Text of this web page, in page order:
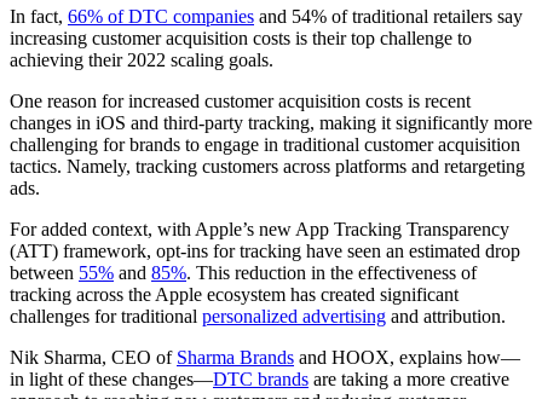
In fact, 66% of DTC companies and 54% of traditional retailers say
increasing customer acquisition costs is their top challenge to
achieving their 2022 scaling goals.
One reason for increased customer acquisition costs is recent
changes in iOS and third-party tracking, making it significantly more
challenging for brands to engage in traditional customer acquisition
tactics. Namely, tracking customers across platforms and retargeting
ads.
For added context, with Apple’s new App Tracking Transparency
(ATT) framework, opt-ins for tracking have seen an estimated drop
between 55% and 85%. This reduction in the effectiveness of
tracking across the Apple ecosystem has created significant
challenges for traditional personalized advertising and attribution.
Nik Sharma, CEO of Sharma Brands and HOOX, explains how—
in light of these changes—DTC brands are taking a more creative